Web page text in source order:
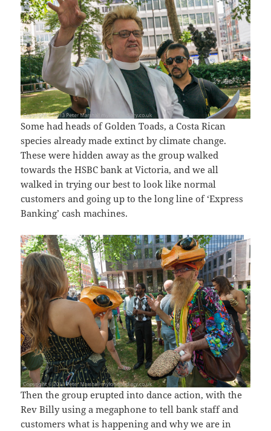
Some had heads of Golden Toads, a Costa Rican
species already made extinct by climate change.
These were hidden away as the group walked
towards the HSBC bank at Victoria, and we all
walked in trying our best to look like normal
customers and going up to the long line of ‘Express
Banking’ cash machines.
Then the group erupted into dance action, with the
Rev Billy using a megaphone to tell bank staff and
customers what is happening and why we are in